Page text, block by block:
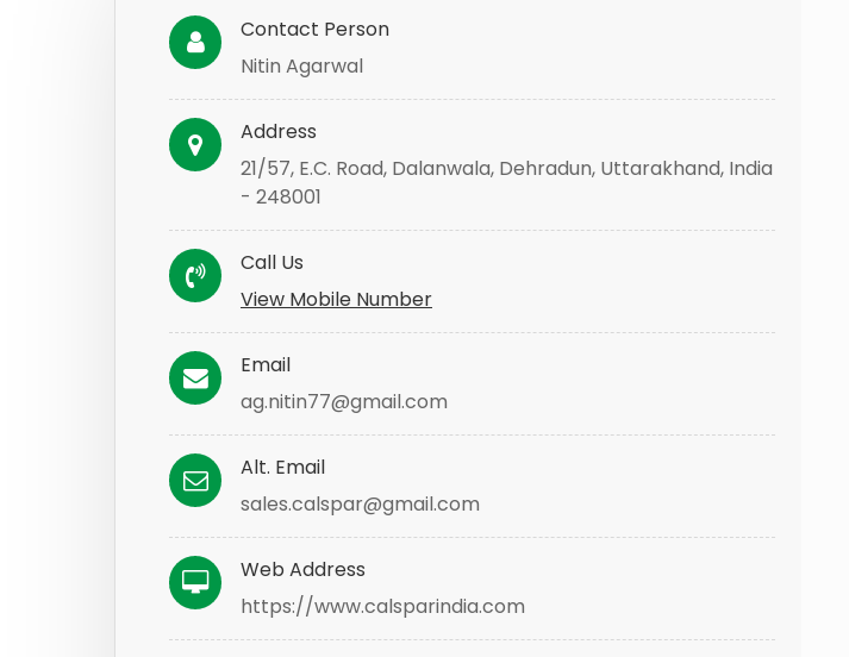
Contact Person
Nitin Agarwal
Address
21/57, E.C. Road, Dalanwala, Dehradun, Uttarakhand, India
- 248001
Call Us
View Mobile Number
Email
ag.nitin77@gmail.com
Alt. Email
sales.calspar@gmail.com
Web Address
https://www.calsparindia.com